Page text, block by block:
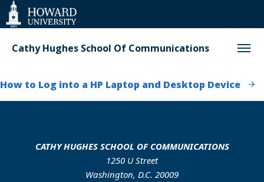
Web
Accessibility
Support
Cathy Hughes School Of Communications
How to Log into a HP Laptop and Desktop Device
CATHY HUGHES SCHOOL OF COMMUNICATIONS
1250 U Street
Washington, D.C. 20009